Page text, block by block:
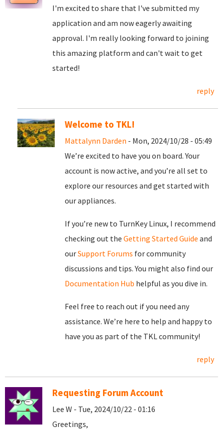
I'm excited to share that I've submitted my
application and am now eagerly awaiting
approval. I'm really looking forward to joining
this amazing platform and can't wait to get
started!
reply
Welcome to TKL!
Mattalynn Darden - Mon, 2024/10/28 - 05:49
We’re excited to have you on board. Your
account is now active, and you’re all set to
explore our resources and get started with
our appliances.
If you’re new to TurnKey Linux, I recommend
checking out the Getting Started Guide and
ourSupport Forums for community
discussions and tips. You might also find our
Documentation Hub helpful as you dive in.
Feel free to reach out if you need any
assistance. We’re here to help and happy to
have you as part of the TKL community!
reply
Requesting Forum Account
Lee W - Tue, 2024/10/22 - 01:16
Greetings,